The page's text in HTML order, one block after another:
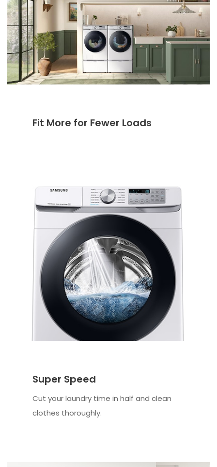
Fit More for Fewer Loads
Super Speed
Cut your laundry time in half and clean
clothes thoroughly.